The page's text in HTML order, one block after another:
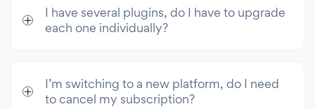
Unlimited Access
Premium access to all 60+ apps & 10k
I have several plugins, do I have to upgrade
each one individually?
I’m switching to a new platform, do I need
to cancel my subscription?